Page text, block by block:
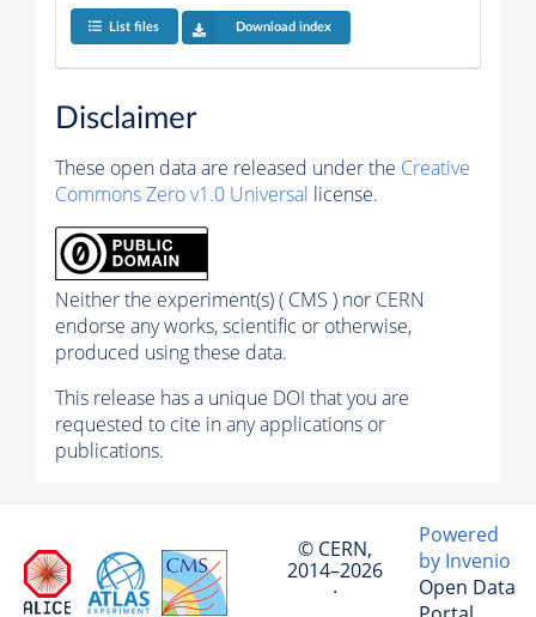
List files Download index
Disclaimer
These open data are released under the Creative
Commons Zero v1.0 Universal license.
Neither the experiment(s) ( CMS ) nor CERN
endorse any works, scientific or otherwise,
produced using these data.
This release has a unique DOI that you are
requested to cite in any applications or
publications.
© CERN,
2014–2026
·
Powered
by Invenio
Open Data